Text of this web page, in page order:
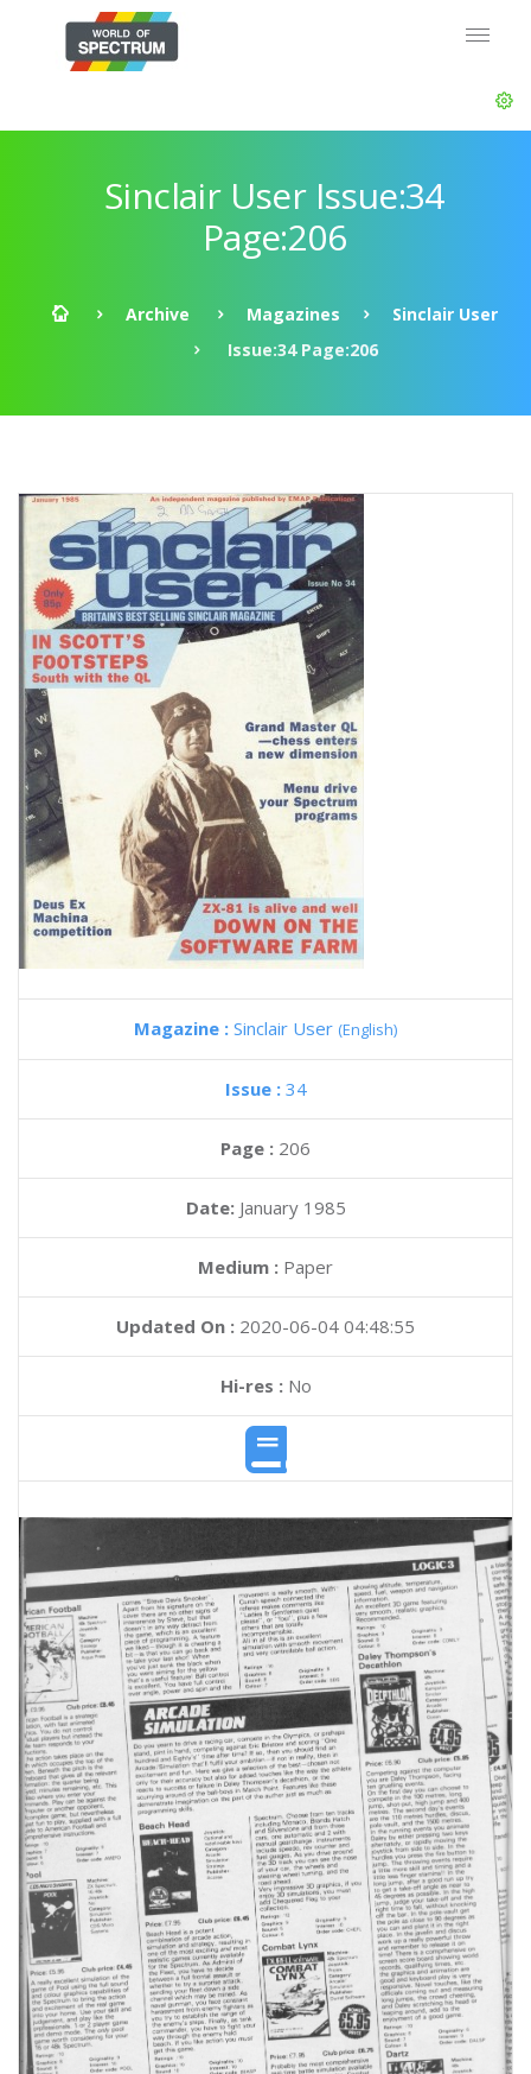
Sinclair User Issue:34
Page:206
Archive Magazines
Sinclair User
Issue:34 Page:206
Magazine : Sinclair User (English)
Issue : 34
Page : 206
Date: January 1985
Medium : Paper
Updated On : 2020-06-04 04:48:55
Hi-res :No